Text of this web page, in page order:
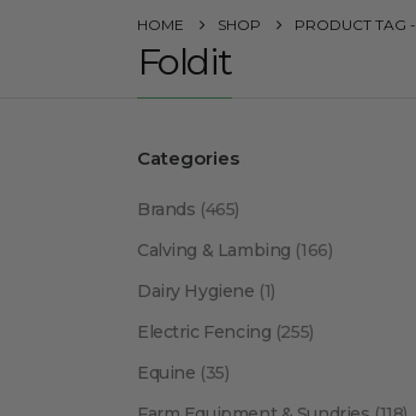
HOME SHOP PRODUCT TAG -
Foldit
Categories
Brands (465)
Calving & Lambing (166)
Dairy Hygiene (1)
Electric Fencing (255)
Equine (35)